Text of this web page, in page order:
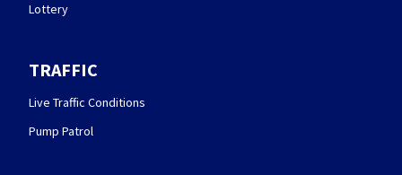
Lottery
TRAFFIC
Live Traffic Conditions
Pump Patrol